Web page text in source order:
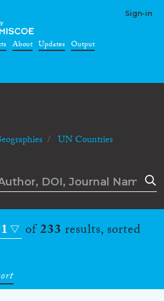
Sign-in
About Updates Output
UN Countries
of233 results, sorted